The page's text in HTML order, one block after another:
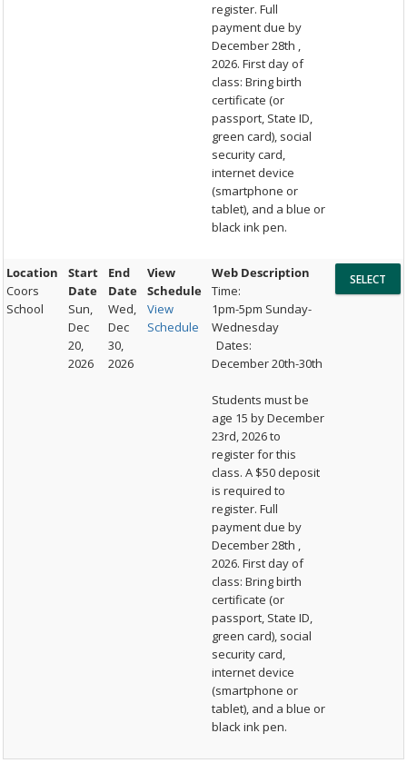
register. Full
payment due by
December 28th ,
2026. First day of
class: Bring birth
certificate (or
passport, State ID,
green card), social
security card,
internet device
(smartphone or
tablet), and a blue or
black ink pen.
Location
Coors
School
Start
Date
Sun,
Dec
20,
2026
End
Date
Wed,
Dec
30,
2026
View
Schedule
View
Schedule
Web Description
Time:
1pm-5pm Sunday-
Wednesday
Dates:
December 20th-30th
Students must be
age 15 by December
23rd, 2026 to
register for this
class. A $50 deposit
is required to
register. Full
payment due by
December 28th ,
2026. First day of
class: Bring birth
certificate (or
passport, State ID,
green card), social
security card,
internet device
(smartphone or
tablet), and a blue or
black ink pen.